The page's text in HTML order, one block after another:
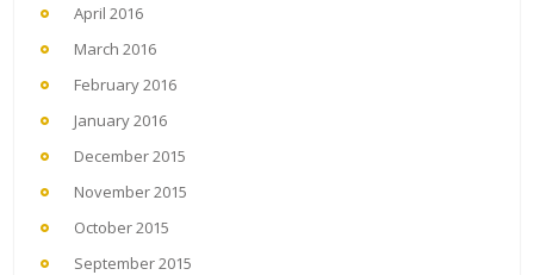
April 2016
March 2016
February 2016
January 2016
December 2015
November 2015
October 2015
September 2015